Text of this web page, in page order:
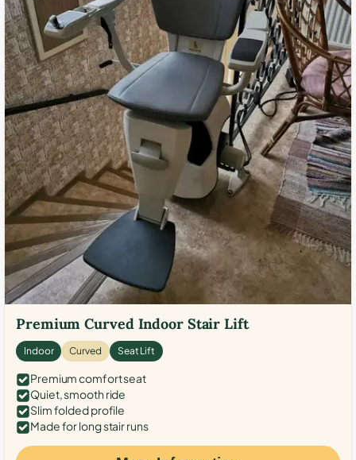
Premium Curved Indoor Stair Lift
Indoor Curved Seat Lift
Premium comfort seat
Quiet, smooth ride
Slim folded profile
Made for long stair runs